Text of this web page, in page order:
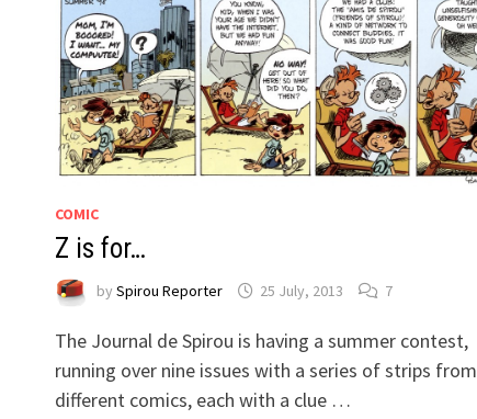
COMIC
Z is for…
by Spirou Reporter 25 July, 2013 7
The Journal de Spirou is having a summer contest,
running over nine issues with a series of strips from
different comics, each with a clue …